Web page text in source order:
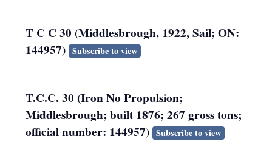
T C C 30 (Middlesbrough, 1922, Sail; ON:
144957) Subscribe to view
T.C.C. 30 (Iron No Propulsion;
Middlesbrough; built 1876; 267 gross tons;
official number: 144957) Subscribe to view